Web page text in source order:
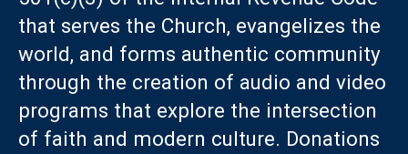
that serves the Church, evangelizes the
world, and forms authentic community
through the creation of audio and video
programs that explore the intersection
of faith and modern culture. Donations